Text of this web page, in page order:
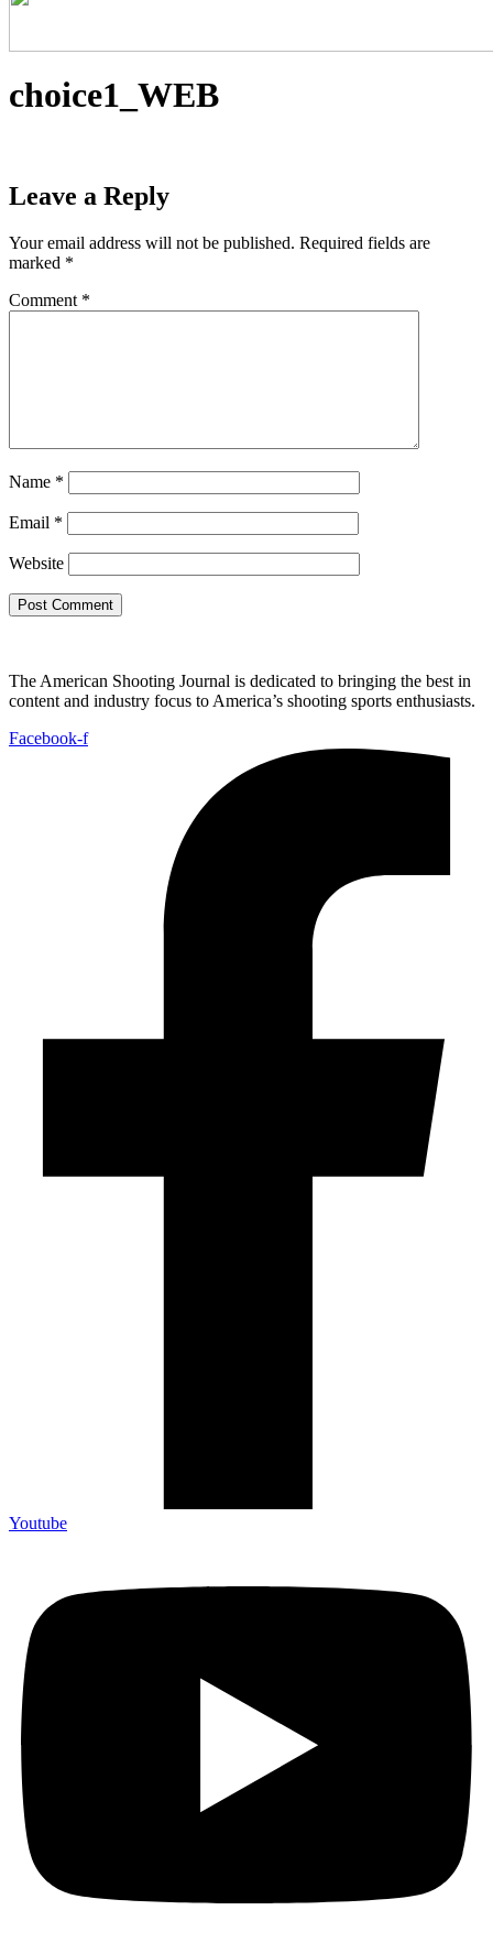
choice1_WEB
Leave a Reply
Your email address will not be published. Required fields are
marked *
Comment *
Name *
Email *
Website
The American Shooting Journal is dedicated to bringing the best in
content and industry focus to America’s shooting sports enthusiasts.
Facebook-f
Youtube